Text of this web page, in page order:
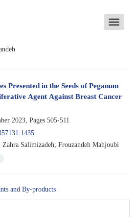
Toggle
Presented in the Seeds of Peganum
Agent Against Breast Cancer
2023, Pages 505-511
Salimizadeh; Frouzandeh Mahjoubi